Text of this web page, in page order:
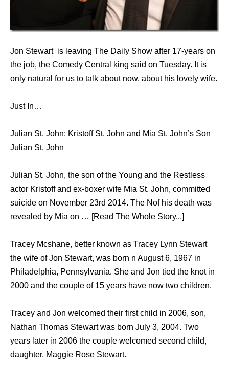
Jon Stewart is leaving The Daily Show after 17-years on
the job, the Comedy Central king said on Tuesday. It is
only natural for us to talk about now, about his lovely wife.
Just In…
Julian St. John: Kristoff St. John and Mia St. John’s Son
Julian St. John
Julian St. John, the son of the Young and the Restless
actor Kristoff and ex-boxer wife Mia St. John, committed
suicide on November 23rd 2014. The Nof his death was
revealed by Mia on … [Read The Whole Story...]
Tracey Mcshane, better known as Tracey Lynn Stewart
the wife of Jon Stewart, was born n August 6, 1967 in
Philadelphia, Pennsylvania. She and Jon tied the knot in
2000 and the couple of 15 years have now two children.
Tracey and Jon welcomed their first child in 2006, son,
Nathan Thomas Stewart was born July 3, 2004. Two
years later in 2006 the couple welcomed second child,
daughter, Maggie Rose Stewart.